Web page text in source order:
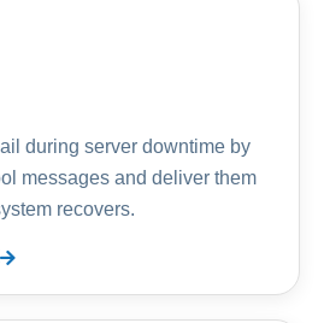
during server downtime by
messages and deliver them
recovers.